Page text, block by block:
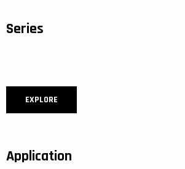
Series
EXPLORE
Application